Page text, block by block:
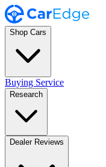
Shop Cars
Buying Service
Research
Dealer Reviews